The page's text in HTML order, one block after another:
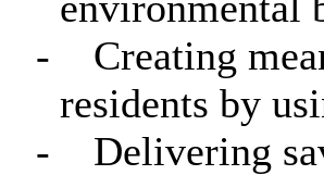
-
Creating
residents by
-
Delivering